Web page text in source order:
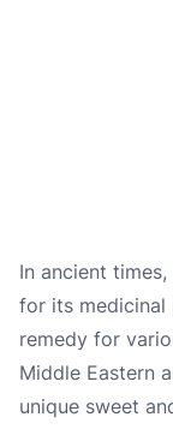
In ancient
for its medicinal
remedy for
Middle Eastern
unique sweet